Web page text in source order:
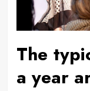
The
a year